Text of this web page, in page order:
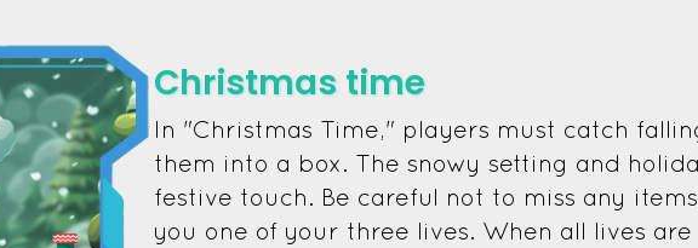
Christmas time
In "Christmas Time," players must catch
them into a box. The snowy setting and
festive touch. Be careful not to miss any
you one of your three lives. When all lives